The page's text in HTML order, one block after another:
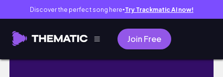
Discover the perfect song here● Try Trackmatic AI now!
Join Free
'*•.¸♡ Flying First Class To Dubai! | Roblox